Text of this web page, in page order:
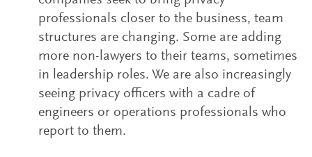
professionals closer to the business, team
structures are changing. Some are adding
more non-lawyers to their teams, sometimes
in leadership roles. We are also increasingly
seeing privacy officers with a cadre of
engineers or operations professionals who
report to them.